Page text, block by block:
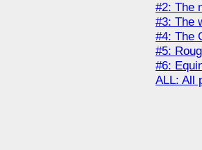
#2: The
#3: The
#4: The
#5:
#6:
ALL: All